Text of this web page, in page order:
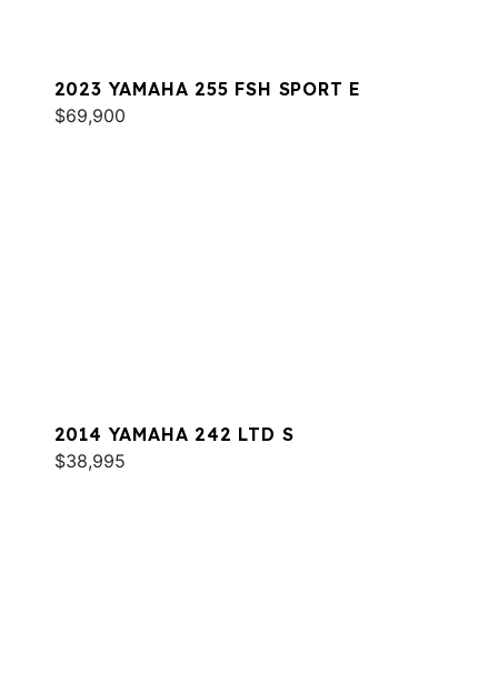
2023 YAMAHA 255 FSH SPORT E
$69,900
2014 YAMAHA 242 LTD S
$38,995